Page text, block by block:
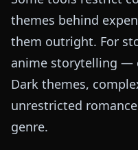
themes behind
them outright. For
anime storytelling —
Dark themes,
unrestricted
genre.